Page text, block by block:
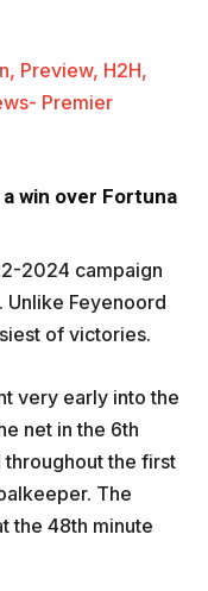
Preview, H2H,
Premier
win over Fortuna
2024 campaign
Unlike Feyenoord
of victories.
very early into the
net in the 6th
the first
The
the 48th minute